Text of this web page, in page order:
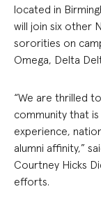
located in
will join six other
sororities on
Omega, Delta
“We are thrilled
community that
experience,
alumni affinity,”
Courtney Hicks
efforts.